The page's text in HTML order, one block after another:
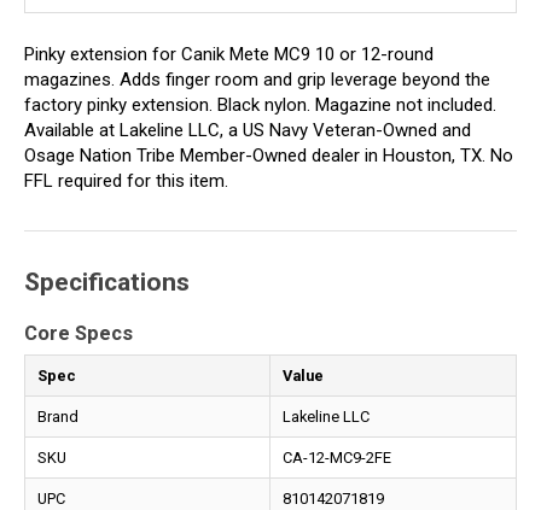
Pinky extension for Canik Mete MC9 10 or 12-round
magazines. Adds finger room and grip leverage beyond the
factory pinky extension. Black nylon. Magazine not included.
Available at Lakeline LLC, a US Navy Veteran-Owned and
Osage Nation Tribe Member-Owned dealer in Houston, TX. No
FFL required for this item.
Specifications
Core Specs
Spec Value
Brand Lakeline LLC
SKU CA-12-MC9-2FE
UPC 810142071819